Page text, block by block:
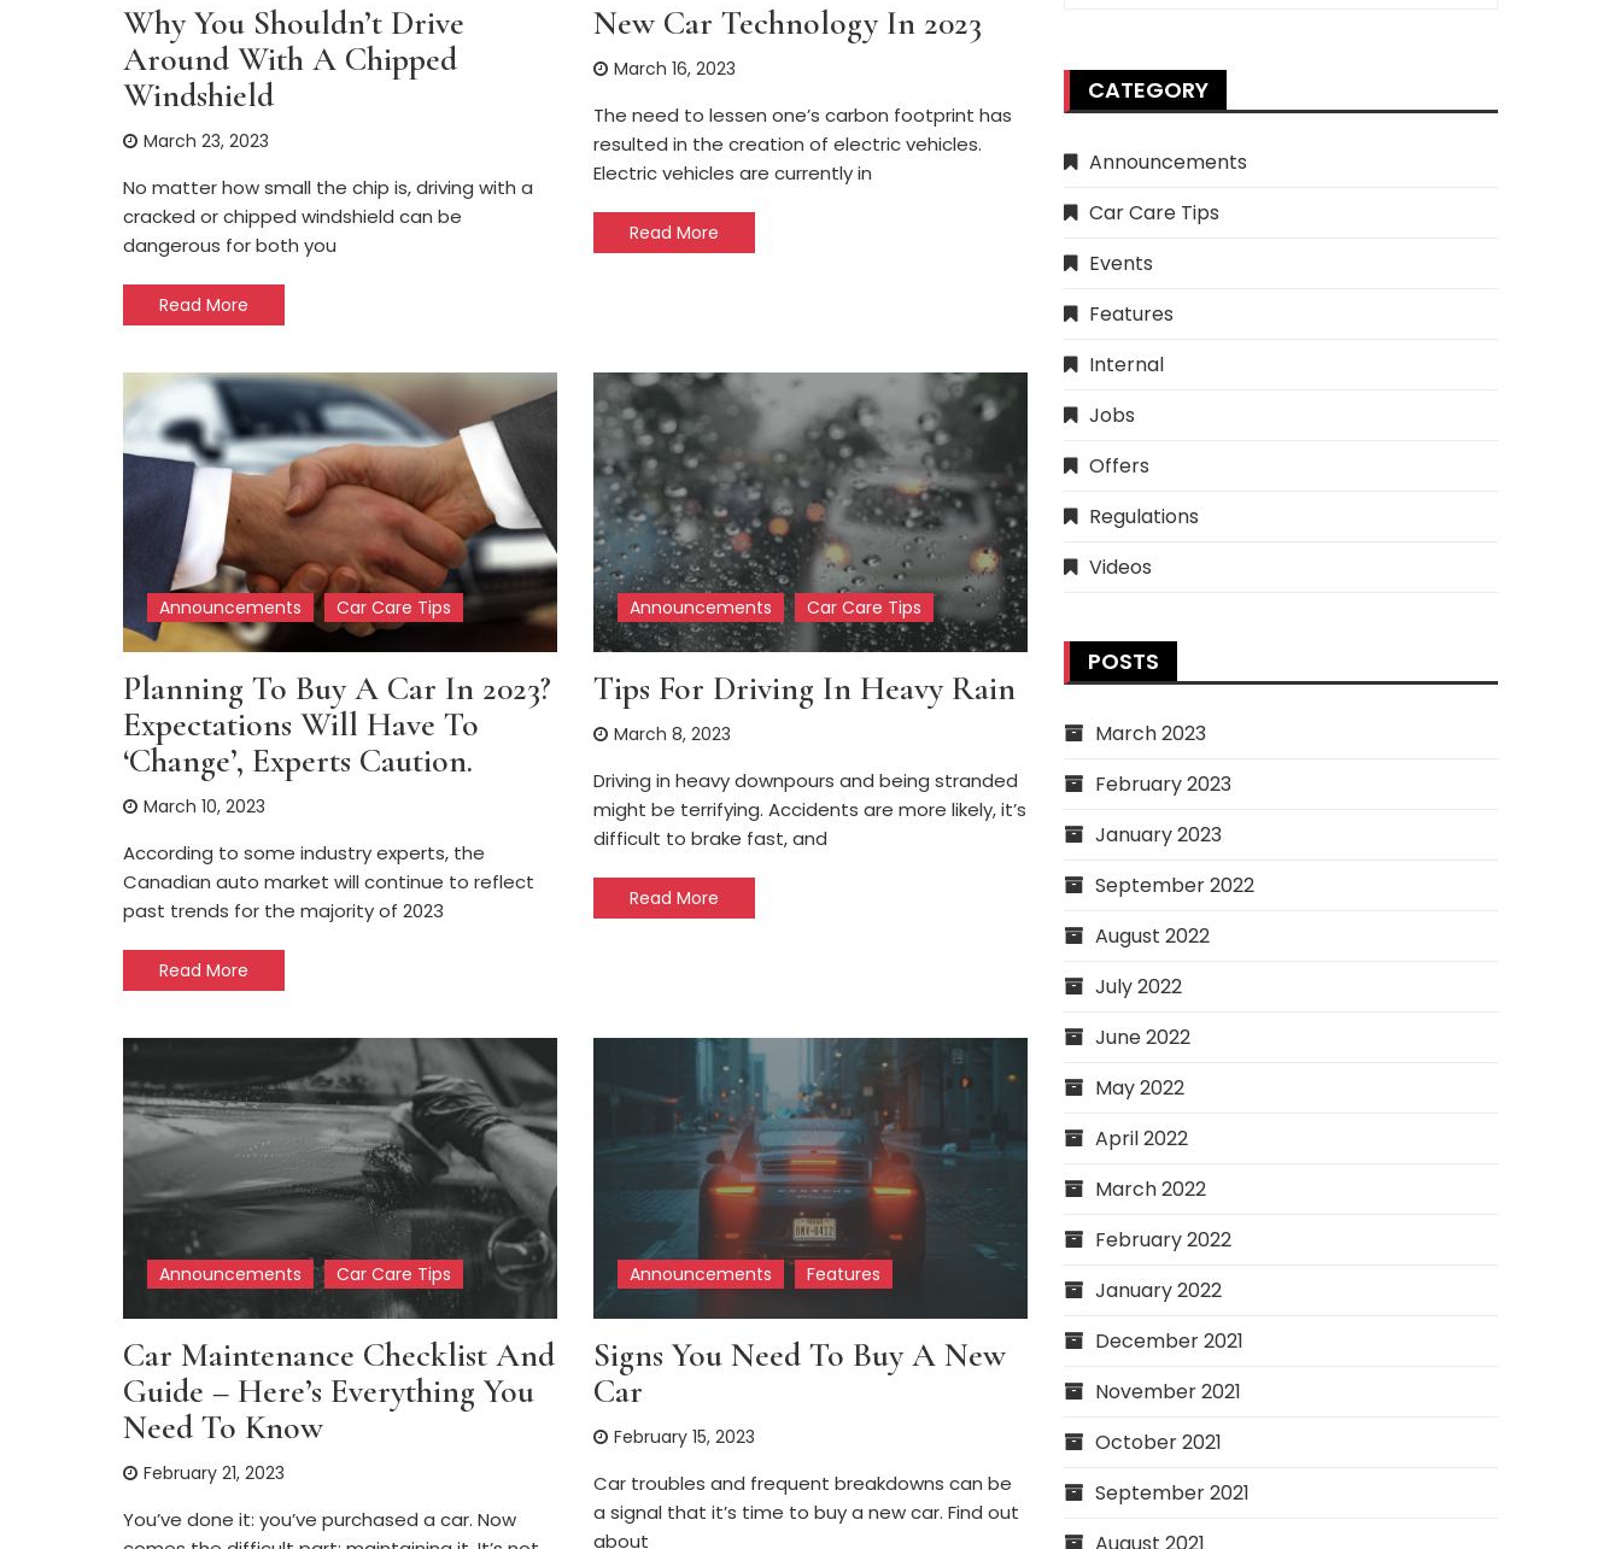
Why You Shouldn’t Drive
Around With A Chipped
Windshield
March 23, 2023
No matter how small the chip is, driving with a
cracked or chipped windshield can be
dangerous for both you
Read More
New Car Technology In 2023
March 16, 2023
The need to lessen one’s carbon footprint has
resulted in the creation of electric vehicles.
Electric vehicles are currently in
Read More
Announcements Car Care Tips
Planning To Buy A Car In 2023?
Expectations Will Have To
‘change’, Experts Caution.
March 10, 2023
According to some industry experts, the
Canadian auto market will continue to reflect
past trends for the majority of 2023
Read More
Announcements Car Care Tips
Tips For Driving In Heavy Rain
March 8, 2023
Driving in heavy downpours and being stranded
might be terrifying. Accidents are more likely, it’s
difficult to brake fast, and
Read More
Announcements Car Care Tips
Car Maintenance Checklist And
Guide – Here’s Everything You
Need To Know
February 21, 2023
You’ve done it: you’ve purchased a car. Now
Announcements Features
Signs You Need To Buy A New
Car
February 15, 2023
Car troubles and frequent breakdowns can be
a signal that it’s time to buy a new car. Find out
about
CATEGORY
Announcements
Car Care Tips
Events
Features
Internal
Jobs
Offers
Regulations
Videos
POSTS
March 2023
February 2023
January 2023
September 2022
August 2022
July 2022
June 2022
May 2022
April 2022
March 2022
February 2022
January 2022
December 2021
November 2021
October 2021
September 2021